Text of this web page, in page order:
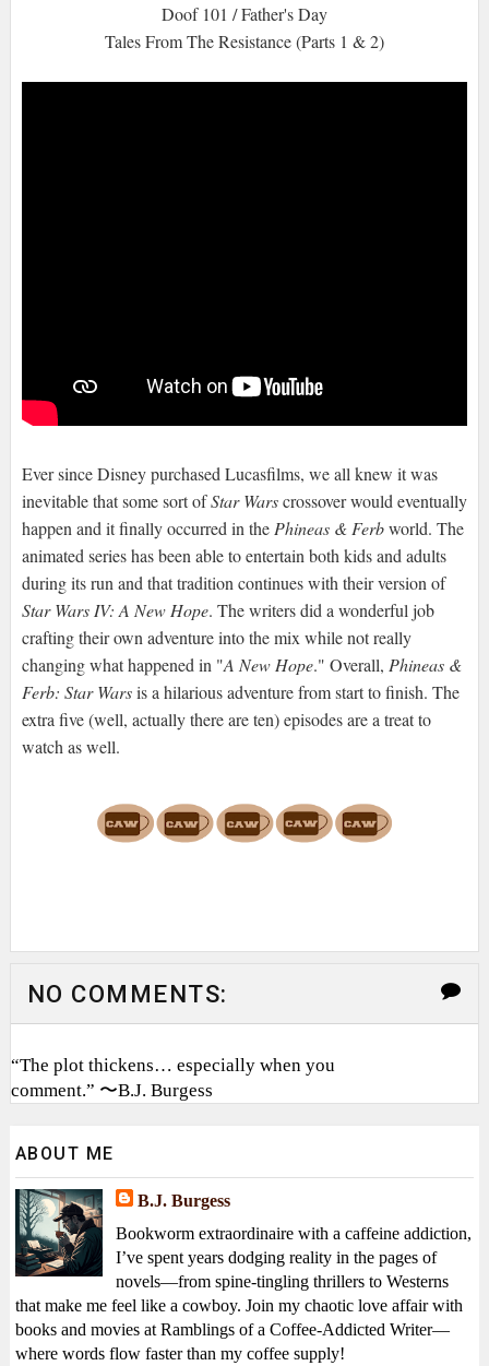
Doof 101 / Father's Day
Tales From The Resistance (Parts 1 & 2)
Ever since Disney purchased Lucasfilms, we all knew it was
inevitable that some sort ofStar Warscrossover would eventually
happen and it finally occurred in thePhineas & Ferbworld. The
animated series has been able to entertain both kids and adults
during its run and that tradition continues with their version of
Star Wars IV: A New Hope. The writers did a wonderful job
crafting their own adventure into the mix while not really
changing what happened in "A New Hope." Overall, Phineas &
Ferb: Star Warsis a hilarious adventure from start to finish. The
extra five (well, actually there are ten) episodes are a treat to
watch as well.
NO COMMENTS:
“The plot thickens… especially when you
comment.” 〜B.J. Burgess
ABOUT ME
B.J. Burgess
Bookworm extraordinaire with a caffeine addiction,
I’ve spent years dodging reality in the pages of
novels—from spine-tingling thrillers to Westerns
that make me feel like a cowboy. Join my chaotic love affair with
books and movies at Ramblings of a Coffee-Addicted Writer—
where words flow faster than my coffee supply!